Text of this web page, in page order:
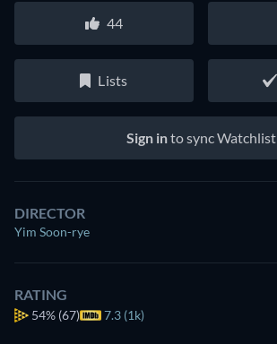
44
Lists
Sign into sync Watchlist
DIRECTOR
Yim Soon-rye
RATING
54% (67) 7.3 (1k)